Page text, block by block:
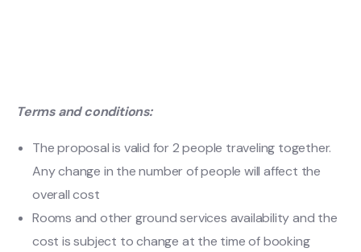
Terms and conditions:
The proposal is valid for 2 people traveling together.
Any change in the number of people will affect the
overall cost
Rooms and other ground services availability and the
cost is subject to change at the time of booking